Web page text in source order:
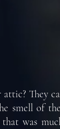
They
smell of
was